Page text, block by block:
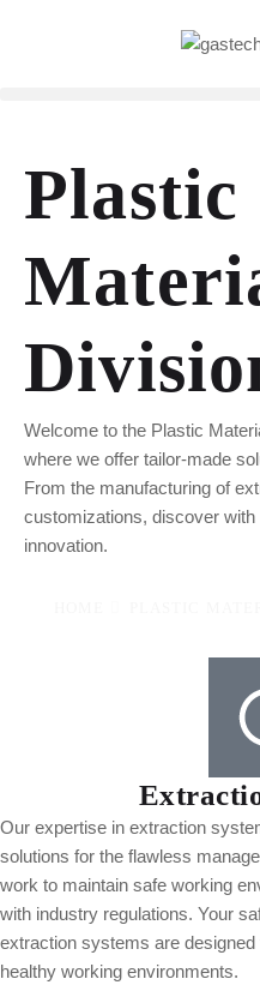
Plastic
Welcome to the Plastic
where we offer tailor-made
From the manufacturing of
customizations, discover
innovation.
Our expertise in extraction
solutions for the flawless
work to maintain safe working
with industry regulations. Your
extraction systems are
healthy working environments.